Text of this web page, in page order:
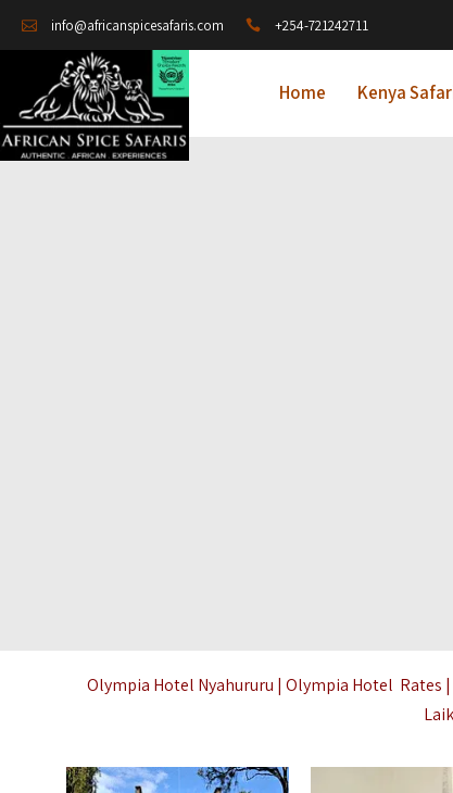
info@africanspicesafaris.com +254-721242711
Home Kenya
Olympia Hotel Nyahururu | Olympia Hotel Rates